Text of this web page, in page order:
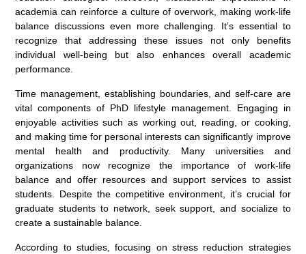
academia can reinforce a culture of overwork, making work-life
balance discussions even more challenging. It’s essential to
recognize that addressing these issues not only benefits
individual well-being but also enhances overall academic
performance.
Time management, establishing boundaries, and self-care are
vital components of PhD lifestyle management. Engaging in
enjoyable activities such as working out, reading, or cooking,
and making time for personal interests can significantly improve
mental health and productivity. Many universities and
organizations now recognize the importance of work-life
balance and offer resources and support services to assist
students. Despite the competitive environment, it’s crucial for
graduate students to network, seek support, and socialize to
create a sustainable balance.
According to studies, focusing on stress reduction strategies